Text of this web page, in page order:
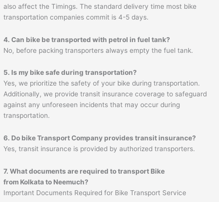
also affect the Timings. The standard delivery time most bike
transportation companies commit is 4-5 days.
4. Can bike be transported with petrol in fuel tank?
No, before packing transporters always empty the fuel tank.
5. Is my bike safe during transportation?
Yes, we prioritize the safety of your bike during transportation.
Additionally, we provide transit insurance coverage to safeguard
against any unforeseen incidents that may occur during
transportation.
6. Do bike Transport Company provides transit insurance?
Yes, transit insurance is provided by authorized transporters.
7. What documents are required to transport Bike
from Kolkata to Neemuch?
Important Documents Required for Bike Transport Service